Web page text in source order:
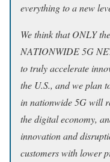
everything to a new
We think that ONLY
NATIONWIDE 5G
to truly accelerate
the U.S., and we plan
in nationwide 5G will
the digital economy,
innovation and
customers with lower